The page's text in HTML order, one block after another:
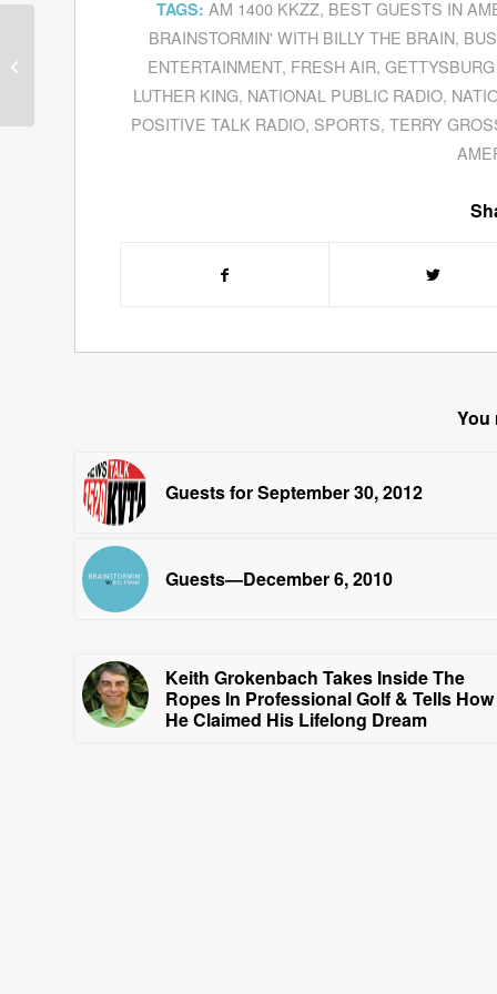
TAGS: AM 1400 KKZZ, BEST GUESTS IN
BRAINSTORMIN' WITH BILLY THE BRAIN,
ENTERTAINMENT, FRESH AIR,
LUTHER KING, NATIONAL PUBLIC RADIO,
POSITIVE TALK RADIO, SPORTS,TERRY
You
Guests for September 30, 2012
Guests—December 6, 2010
Keith Grokenbach Takes Inside The
Ropes In Professional Golf & Tells How
He Claimed His Lifelong Dream